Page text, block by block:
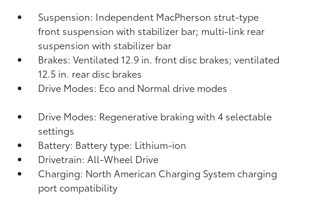
Suspension: Independent MacPherson strut-type
front suspension with stabilizer bar; multi-link rear
suspension with stabilizer bar
Brakes: Ventilated 12.9 in. front disc brakes; ventilated
12.5 in. rear disc brakes
Drive Modes: Eco and Normal drive modes
Drive Modes: Regenerative braking with 4 selectable
settings
Battery: Battery type: Lithium-ion
Drivetrain: All-Wheel Drive
Charging: North American Charging System charging
port compatibility